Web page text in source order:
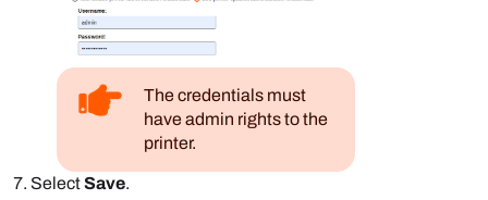
The credentials must
have admin rights to the
printer.
SelectSave.